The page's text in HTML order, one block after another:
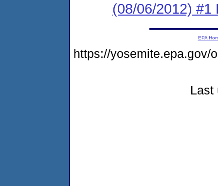
(08/06/2012) #1
EPA
https://yosemite.epa.gov/
Last